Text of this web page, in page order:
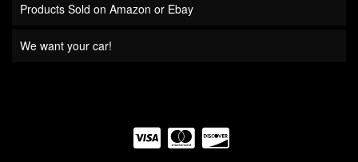
Products Sold on Amazon or Ebay
We want your car!